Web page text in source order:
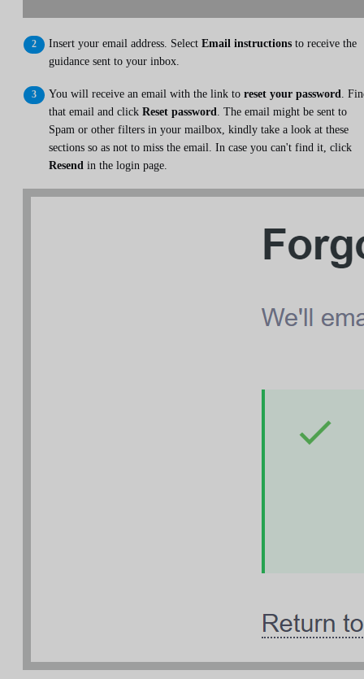
Insert your email address. Select Email instructions to receive the
guidance sent to your inbox.
You will receive an email with the link to reset your password
.
that email and click Reset password
. The email might be sent to
Spam or other filters in your mailbox, kindly take a look at these
sections so as not to miss the email. In case you can't find it, click
Resend in the login page.